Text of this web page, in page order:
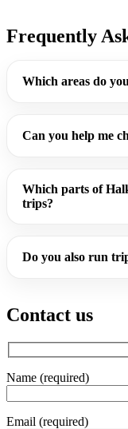
Frequently
Which areas do
Can you help me
Which parts of
trips?
Do you also run
Contact us
Name (required)
Email (required)